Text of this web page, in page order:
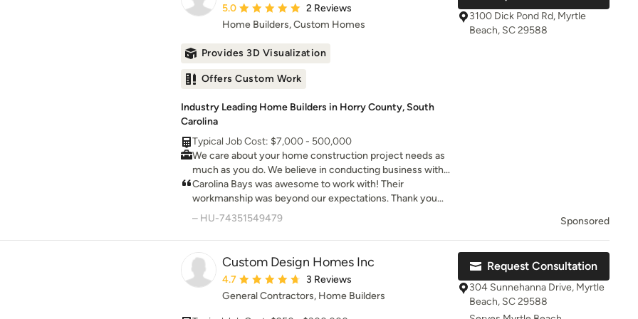
Average rating: 5 out of 5 stars
5.0
2 Reviews
Home Builders, Custom Homes
Provides 3D Visualization
Offers Custom Work
Industry Leading Home Builders in Horry County, South
Carolina
Typical Job Cost: $7,000 - 500,000
We care about your home construction project needs as
much as you do. We believe in conducting business with
honesty, integrity & the highest level of service possible.
Carolina Bays was awesome to work with! Their
workmanship was beyond our expectations. Thank you
Rob n crew for making our house the home of our
– HU-74351549479
3100 Dick Pond Rd, Myrtle
Beach, SC 29588
Sponsored
Custom Design Homes Inc
Average rating: 4.7 out of 5 stars
4.7
3 Reviews
General Contractors, Home Builders
Request Consultation
304 Sunnehanna Drive, Myrtle
Beach, SC 29588